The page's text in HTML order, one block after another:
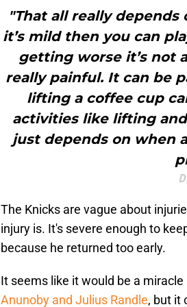
"That all really depends
it’s mild then you can
getting worse it’s not
really painful. It can be
lifting a coffee cup
activities like lifting
just depends on when
The Knicks are vague about
injury is. It's severe enough to
because he returned too early.
It seems like it would be a
Anunoby and Julius Randle, but it